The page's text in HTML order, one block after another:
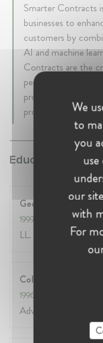
Smarter Contracts
businesses to
customers by
AI and machine
Contracts are the
permission based
providing
protection over
Education:
Georgetown
1999
LL. M. International
College of Europe
1996
Advanced European
We
to
you
our
with
For